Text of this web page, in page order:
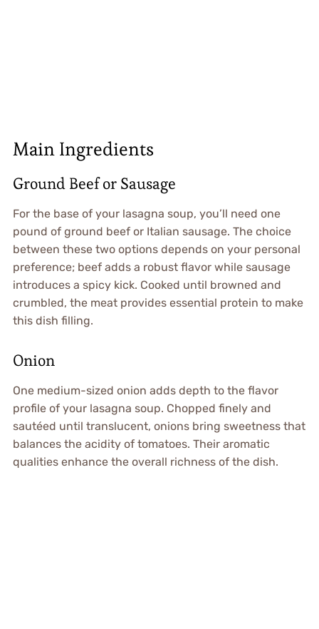
Main Ingredients
Ground Beef or Sausage
For the base of your lasagna soup, you’ll need one
pound of ground beef or Italian sausage. The choice
between these two options depends on your personal
preference; beef adds a robust flavor while sausage
introduces a spicy kick. Cooked until browned and
crumbled, the meat provides essential protein to make
this dish filling.
Onion
One medium-sized onion adds depth to the flavor
profile of your lasagna soup. Chopped finely and
sautéed until translucent, onions bring sweetness that
balances the acidity of tomatoes. Their aromatic
qualities enhance the overall richness of the dish.